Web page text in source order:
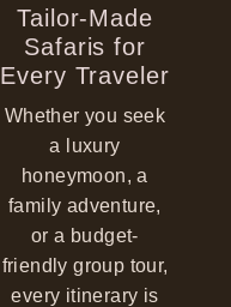
Tailor-Made
Safaris for
Every Traveler
Whether you seek
a luxury
honeymoon, a
family adventure,
or a budget-
friendly group tour,
every itinerary is